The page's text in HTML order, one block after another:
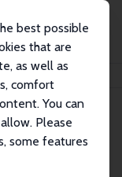
best possible
that are
as well as
comfort
You can
Please
some features